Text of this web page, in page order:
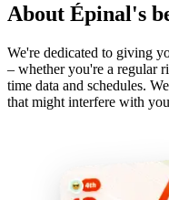
About Épinal's
We're dedicated to giving
– whether you're a regular
time data and schedules.
that might interfere with